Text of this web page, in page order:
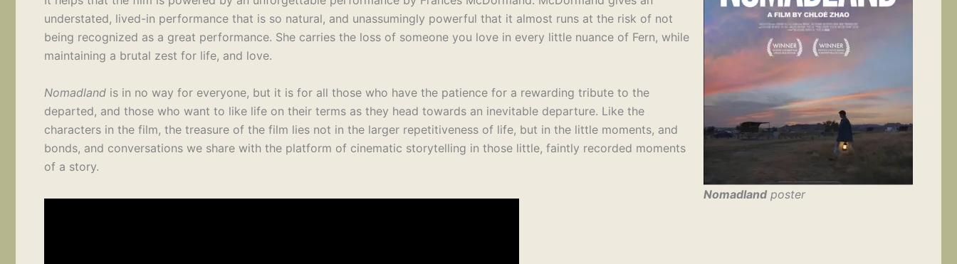
Nomadland poster
understated, lived-in performance that is so natural, and unassumingly powerful that it almost runs at the risk of not
being recognized as a great performance. She carries the loss of someone you love in every little nuance of Fern, while
maintaining a brutal zest for life, and love.
Nomadland is in no way for everyone, but it is for all those who have the patience for a rewarding tribute to the
departed, and those who want to like life on their terms as they head towards an inevitable departure. Like the
characters in the film, the treasure of the film lies not in the larger repetitiveness of life, but in the little moments, and
bonds, and conversations we share with the platform of cinematic storytelling in those little, faintly recorded moments
of a story.